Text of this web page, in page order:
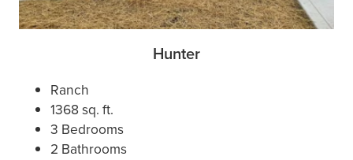
Hunter
Ranch
1368 sq. ft.
3 Bedrooms
2 Bathrooms